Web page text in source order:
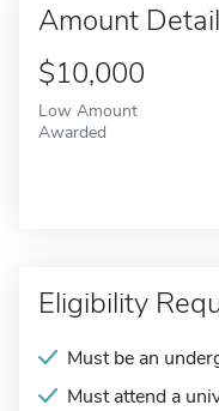
Amount
$10,000
Low Amount
Awarded
Eligibility
Must be an
Must attend a